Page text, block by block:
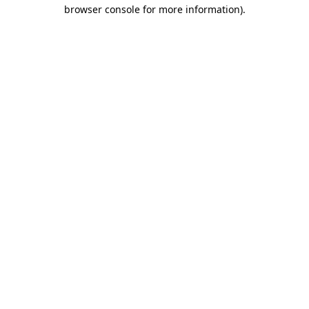
browser console for more information).